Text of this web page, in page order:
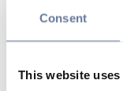
Consent
This website